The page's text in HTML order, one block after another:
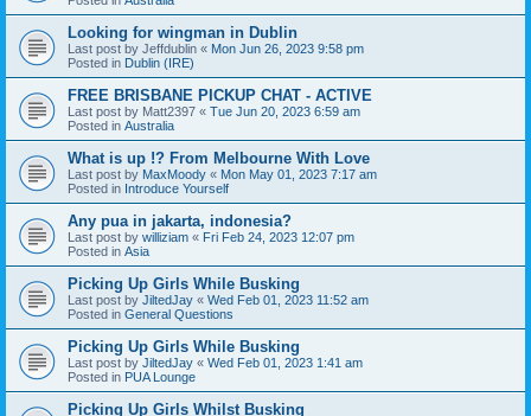
Looking for wingman in Dublin
Last post by Jeffdublin « Mon Jun 26, 2023 9:58 pm
Posted in Dublin (IRE)
FREE BRISBANE PICKUP CHAT - ACTIVE
Last post by Matt2397 « Tue Jun 20, 2023 6:59 am
Posted in Australia
What is up !? From Melbourne With Love
Last post by MaxMoody « Mon May 01, 2023 7:17 am
Posted in Introduce Yourself
Any pua in jakarta, indonesia?
Last post by williziam « Fri Feb 24, 2023 12:07 pm
Posted in Asia
Picking Up Girls While Busking
Last post by JiltedJay « Wed Feb 01, 2023 11:52 am
Posted in General Questions
Picking Up Girls While Busking
Last post by JiltedJay « Wed Feb 01, 2023 1:41 am
Posted in PUA Lounge
Picking Up Girls Whilst Busking